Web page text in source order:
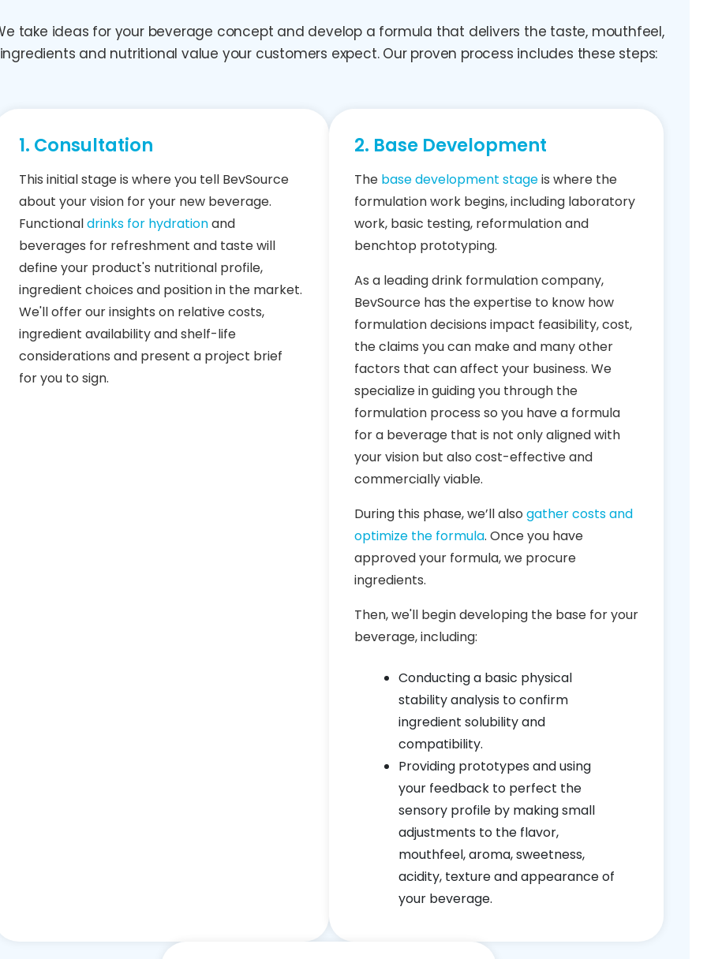
take ideas for your beverage concept and develop a formula that delivers the taste, mouthfeel,
ingredients and nutritional value your customers expect. Our proven process includes these steps:
1. Consultation
This initial stage is where you tell BevSource
about your vision for your new beverage.
Functionaldrinks for hydrationand
beverages for refreshment and taste will
define your product's nutritional profile,
ingredient choices and position in the market.
We'll offer our insights on relative costs,
ingredient availability and shelf-life
considerations and present a project brief
for you to sign.
2. Base Development
The base development stageis where the
formulation work begins, including laboratory
work, basic testing, reformulation and
benchtop prototyping.
As a leading drink formulation company,
BevSource has the expertise to know how
formulation decisions impact feasibility, cost,
the claims you can make and many other
factors that can affect your business. We
specialize in guiding you through the
formulation process so you have a formula
for a beverage that is not only aligned with
your vision but also cost-effective and
commercially viable.
During this phase, we’ll also gather costs and
optimize the formula. Once you have
approved your formula, we procure
ingredients.
Then, we'll begin developing the base for your
beverage, including:
Conducting a basic physical
stability analysis to confirm
ingredient solubility and
compatibility.
Providing prototypes and using
your feedback to perfect the
sensory profile by making small
adjustments to the flavor,
mouthfeel, aroma, sweetness,
acidity, texture and appearance of
your beverage.